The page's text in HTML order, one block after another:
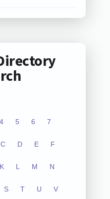
4 5 6 7
C D E F
K L M N
S T U V